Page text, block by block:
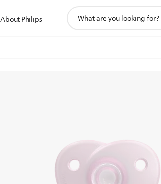
About Philips
search